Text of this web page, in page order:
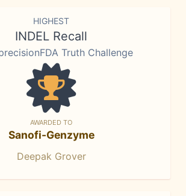
HIGHEST
INDEL Recall
Truth Challenge
AWARDED TO
Sanofi-Genzyme
Deepak Grover